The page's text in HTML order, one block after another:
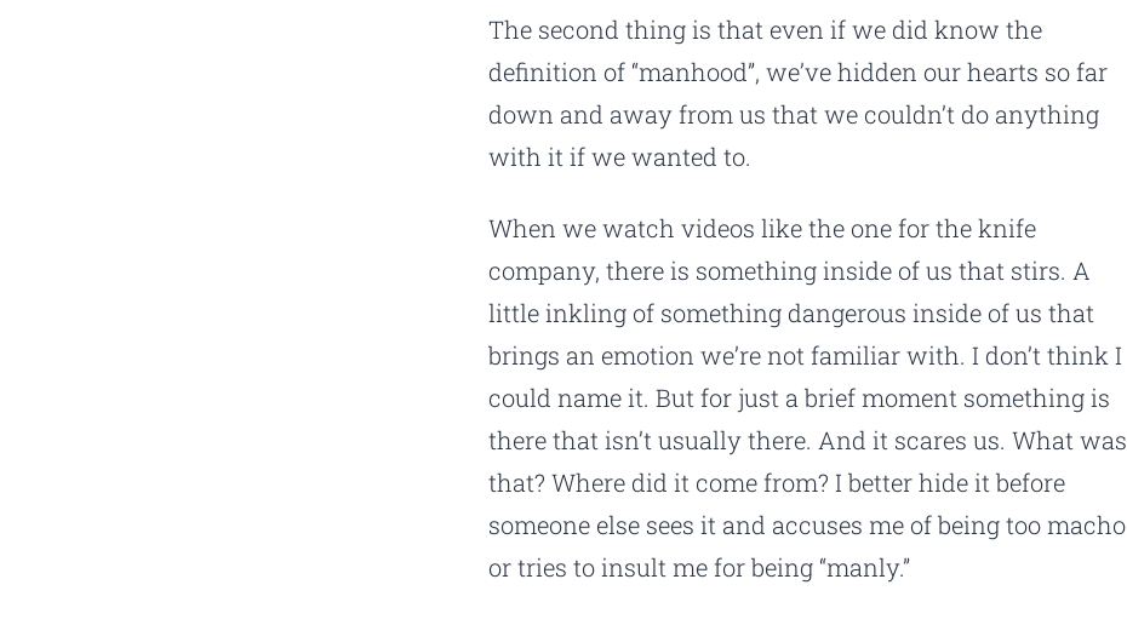
The second thing is that even if we did know the
definition of “manhood”, we’ve hidden our hearts so far
down and away from us that we couldn’t do anything
with it if we wanted to.
When we watch videos like the one for the knife
company, there is something inside of us that stirs. A
little inkling of something dangerous inside of us that
brings an emotion we’re not familiar with. I don’t think I
could name it. But for just a brief moment something is
there that isn’t usually there. And it scares us. What was
that? Where did it come from? I better hide it before
someone else sees it and accuses me of being too macho
or tries to insult me for being “manly.”